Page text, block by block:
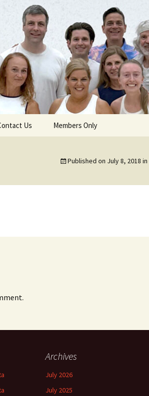
Us Members Only
Published on July 8, 2018 in
Archives
July 2026
July 2025